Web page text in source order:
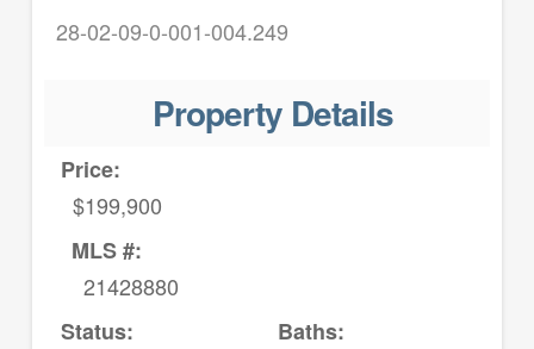
28-02-09-0-001-004.249
Property Details
Price:
$199,900
MLS #:
21428880
Status:
Baths: